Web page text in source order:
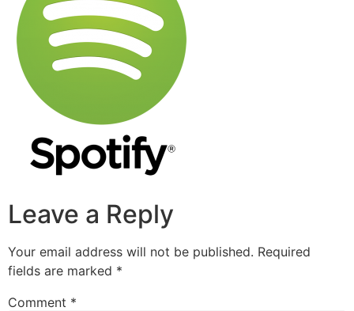
Leave a Reply
Your email address will not be published. Required
fields are marked *
Comment *